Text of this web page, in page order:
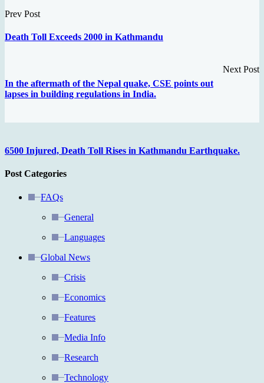
Prev Post
Death Toll Exceeds 2000 in Kathmandu
Next Post
In the aftermath of the Nepal quake, CSE points out
lapses in building regulations in India.
6500 Injured, Death Toll Rises in Kathmandu Earthquake.
Post Categories
FAQs
General
Languages
Global News
Crisis
Economics
Features
Media Info
Research
Technology